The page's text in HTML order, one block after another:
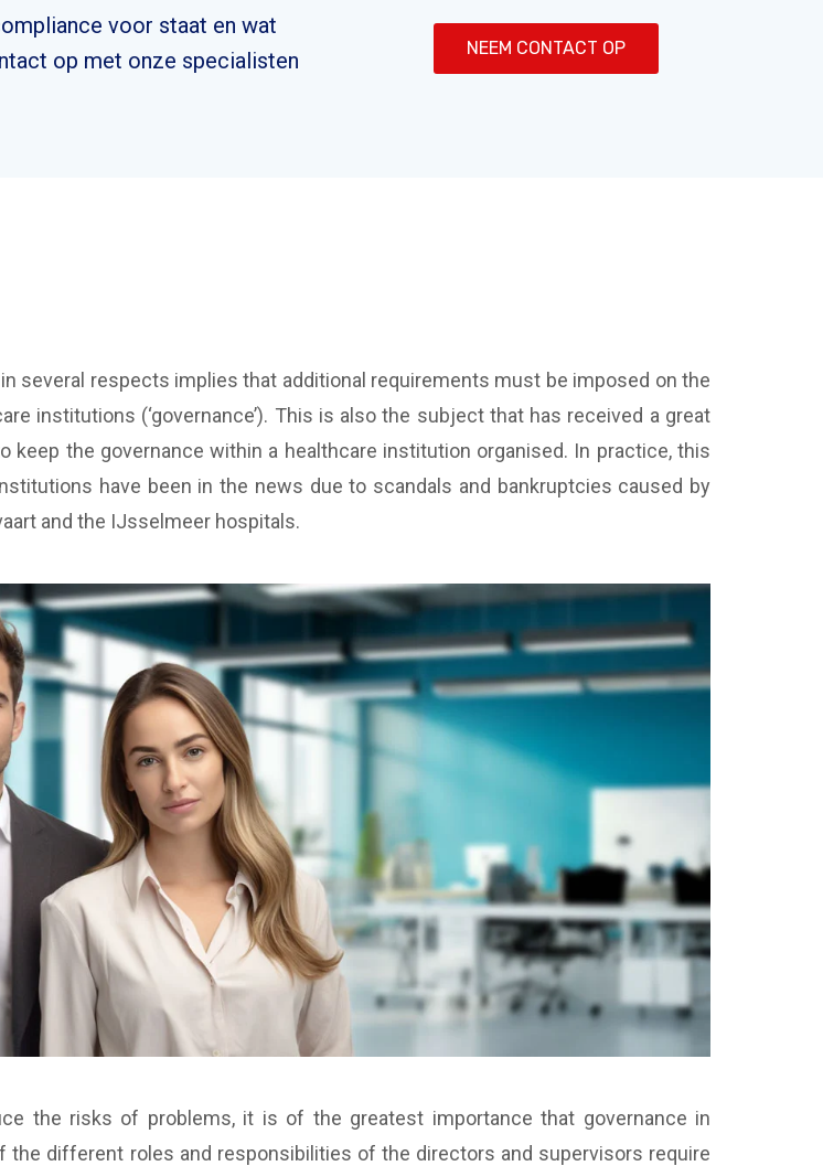
voor staat en wat
op met onze specialisten
NEEM CONTACT OP
several respects implies that additional requirements must be imposed on the
institutions (‘governance’). This is also the subject that has received a great
the governance within a healthcare institution organised. In practice, this
have been in the news due to scandals and bankruptcies caused by
and the IJsselmeer hospitals.
the risks of problems, it is of the greatest importance that governance in
different roles and responsibilities of the directors and supervisors require